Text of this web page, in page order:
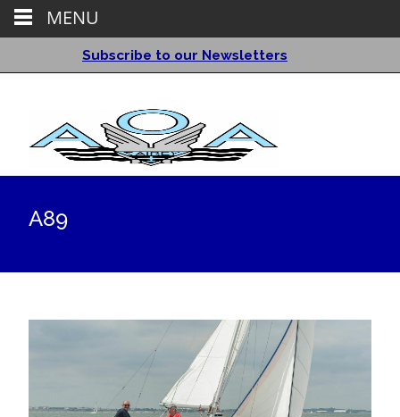
Subscribe to our Newsletters
A89
MENU